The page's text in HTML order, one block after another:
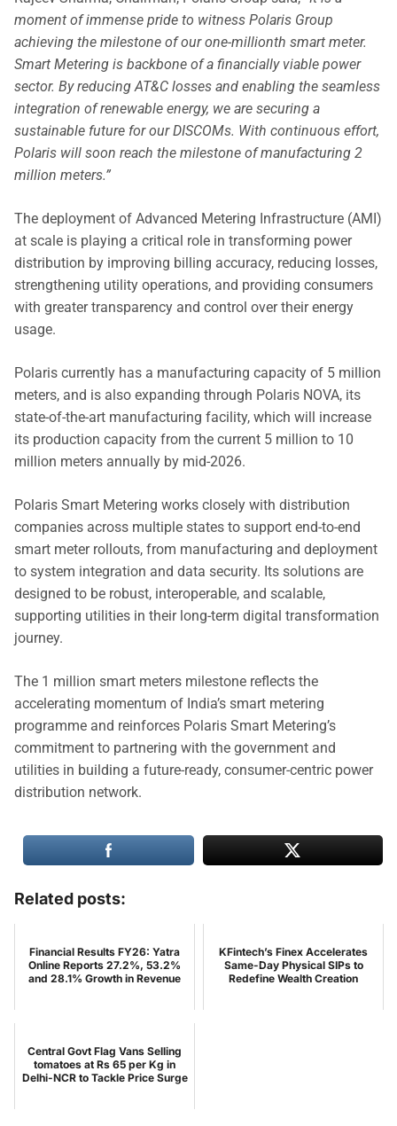
moment of immense pride to witness Polaris Group
achieving the milestone of our one-millionth smart meter.
Smart Metering is backbone of a financially viable power
sector. By reducing AT&C losses and enabling the seamless
integration of renewable energy, we are securing a
sustainable future for our DISCOMs. With continuous effort,
Polaris will soon reach the milestone of manufacturing 2
million meters.”
The deployment of Advanced Metering Infrastructure (AMI)
at scale is playing a critical role in transforming power
distribution by improving billing accuracy, reducing losses,
strengthening utility operations, and providing consumers
with greater transparency and control over their energy
usage.
Polaris currently has a manufacturing capacity of 5 million
meters, and is also expanding through Polaris NOVA, its
state-of-the-art manufacturing facility, which will increase
its production capacity from the current 5 million to 10
million meters annually by mid-2026.
Polaris Smart Metering works closely with distribution
companies across multiple states to support end-to-end
smart meter rollouts, from manufacturing and deployment
to system integration and data security. Its solutions are
designed to be robust, interoperable, and scalable,
supporting utilities in their long-term digital transformation
journey.
The 1 million smart meters milestone reflects the
accelerating momentum of India’s smart metering
programme and reinforces Polaris Smart Metering’s
commitment to partnering with the government and
utilities in building a future-ready, consumer-centric power
distribution network.
Related posts:
Financial Results FY26: Yatra
Online Reports 27.2%, 53.2%
and 28.1% Growth in Revenue
KFintech’s Finex Accelerates
Same-Day Physical SIPs to
Redefine Wealth Creation
Central Govt Flag Vans Selling
tomatoes at Rs 65 per Kg in
Delhi-NCR to Tackle Price Surge